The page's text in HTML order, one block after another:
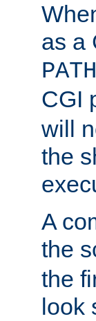
as a
PATH
CGI
will
the
A
the
the
look